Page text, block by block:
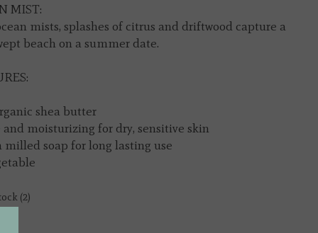
MIST:
mists, splashes of citrus and driftwood capture a
beach on a summer date.
shea butter
and moisturizing for dry, sensitive skin
milled soap for long lasting use
(2)